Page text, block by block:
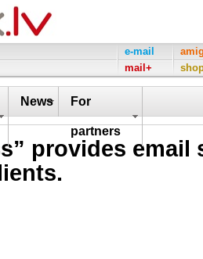
e-mail
mail+
News For
partners
provides email